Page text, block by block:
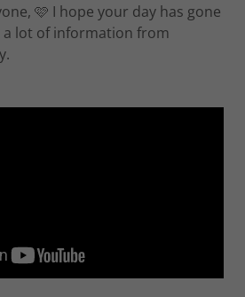
🩷 I hope your day has gone
a lot of information from